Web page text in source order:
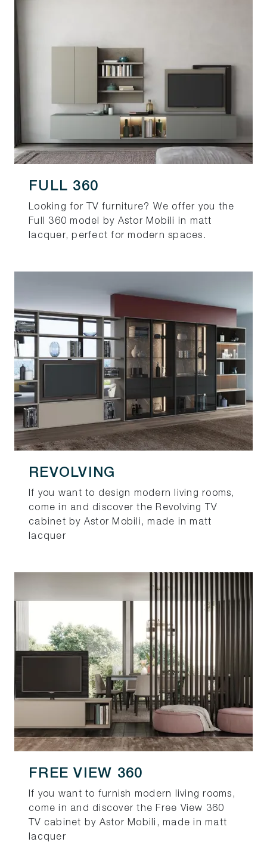
FULL 360
Looking for TV furniture? We offer you the
Full 360 model by Astor Mobili in matt
lacquer, perfect for modern spaces.
REVOLVING
If you want to design modern living rooms,
come in and discover the Revolving TV
cabinet by Astor Mobili, made in matt
lacquer
FREE VIEW 360
If you want to furnish modern living rooms,
come in and discover the Free View 360
TV cabinet by Astor Mobili, made in matt
lacquer